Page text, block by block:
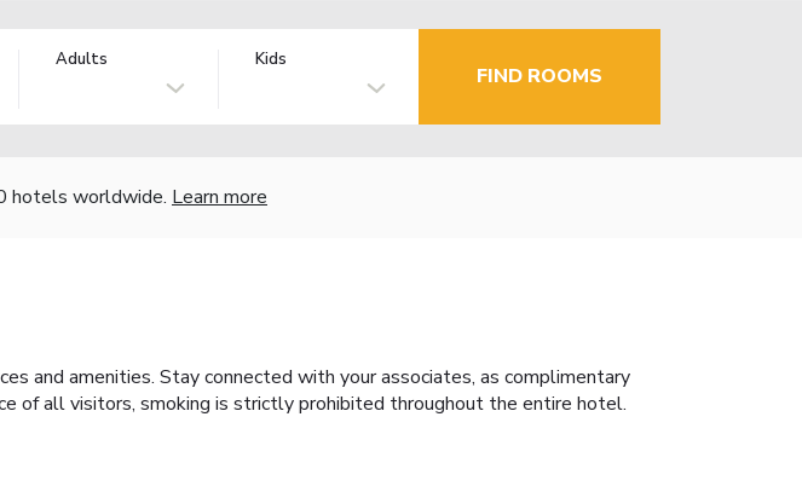
Adults Kids
FIND ROOMS
hotels worldwide. Learn more
and amenities. Stay connected with your associates, as complimentary
of all visitors, smoking is strictly prohibited throughout the entire hotel.